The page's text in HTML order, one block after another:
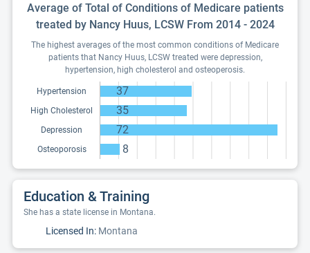
Average of Total of Conditions of Medicare patients
treated by Nancy Huus, LCSW From 2014 - 2024
The highest averages of the most common conditions of Medicare
patients that Nancy Huus, LCSW treated were depression,
hypertension, high cholesterol and osteoperosis.
Hypertension 37
High Cholesterol 35
Depression 72
Osteoporosis 8
Education & Training
She has a state license in Montana.
Licensed In: Montana